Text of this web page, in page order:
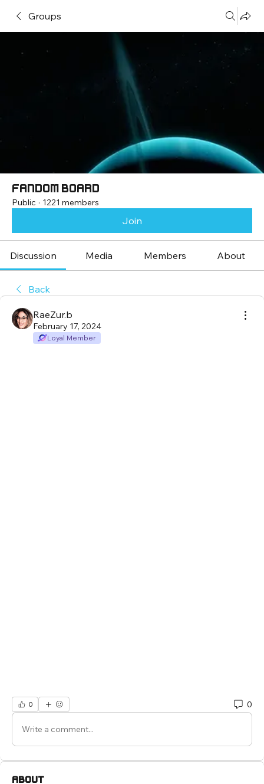
Groups
Fandom Board
Public · 1221 members
Join
Discussion Media Members About
Back
RaeZur.b
February 17, 2024
Loyal Member
0 0
Write a comment...
About